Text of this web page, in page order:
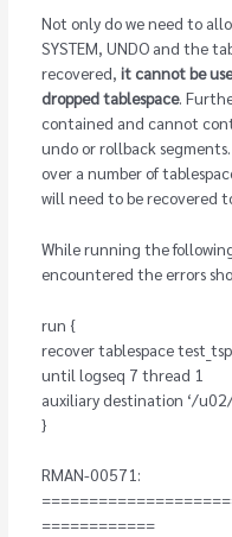
Not only do we need to
SYSTEM, UNDO and the
recovered, it cannot be
dropped tablespace.
contained and cannot
undo or rollback
over a number of
will need to be recovered
While running the
encountered the errors
run {
recover tablespace
until logseq 7 thread 1
auxiliary destination ‘/
}
RMAN-00571:
============